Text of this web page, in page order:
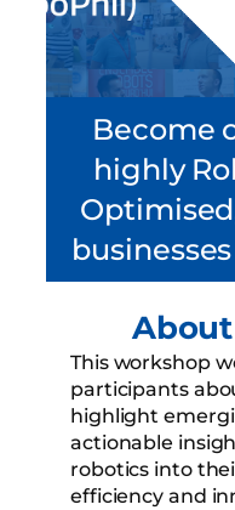
Become
highly
This workshop
participants
highlight
actionable
robotics into
efficiency and